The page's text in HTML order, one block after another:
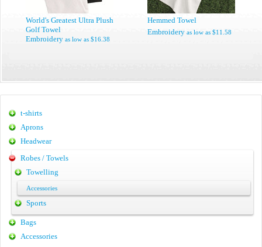
World's Greatest Ultra Plush
Golf Towel
Embroidery as low as $16.38
Hemmed Towel
Embroidery as low as $11.58
t-shirts
Aprons
Headwear
Robes / Towels
Towelling
Accessories
Sports
Bags
Accessories